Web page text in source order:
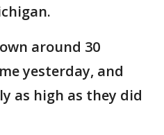
around 30
yesterday, and
as high as they did